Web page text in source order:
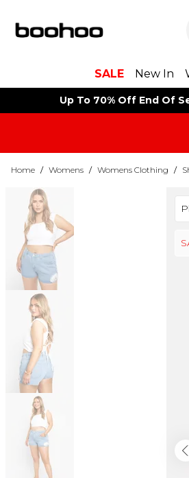
SALE New In
Up To 70% Off End Of
Home / Womens / Womens Clothing /